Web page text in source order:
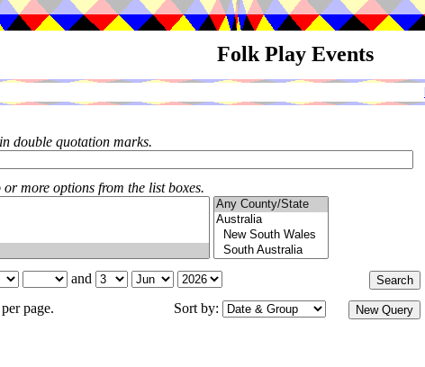
Folk Play Events
double quotation marks.
more options from the list boxes.
and
per page. Sort by: